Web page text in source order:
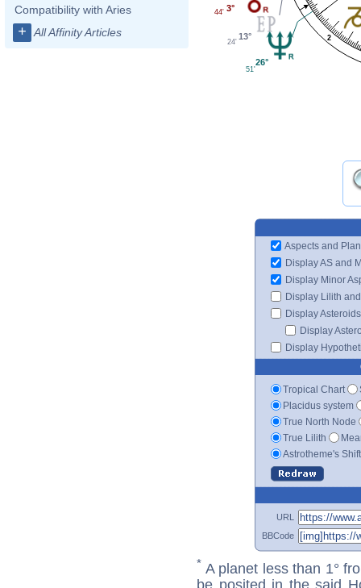
Compatibility with Aries
+ All Affinity Articles 2
3°
44'
13°
24'
26°
51'
Aspects and
Display AS and
Display Minor
Display Lilith
Display Asteroids
Display
Display
Tropical Chart
Placidus system
True North Node
True Lilith
Astrotheme's
URL
BBCode
* A planet less than 1°